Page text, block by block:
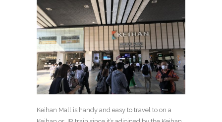
Keihan Mall is handy and easy to travel to on a